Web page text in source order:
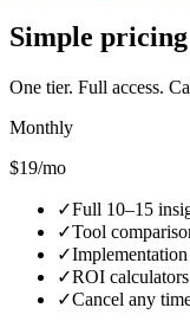
Simple pricing
One tier. Full access.
Monthly
$19/mo
✓Full 10–15
✓Tool
✓
✓ROI calculators
✓Cancel any